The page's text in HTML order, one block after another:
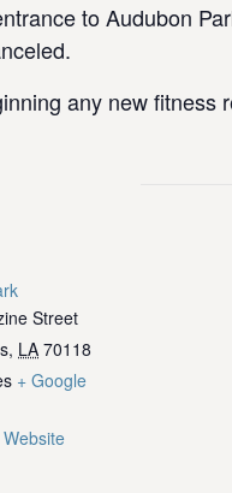
to Audubon
any new fitness
Street
, LA 70118
+ Google